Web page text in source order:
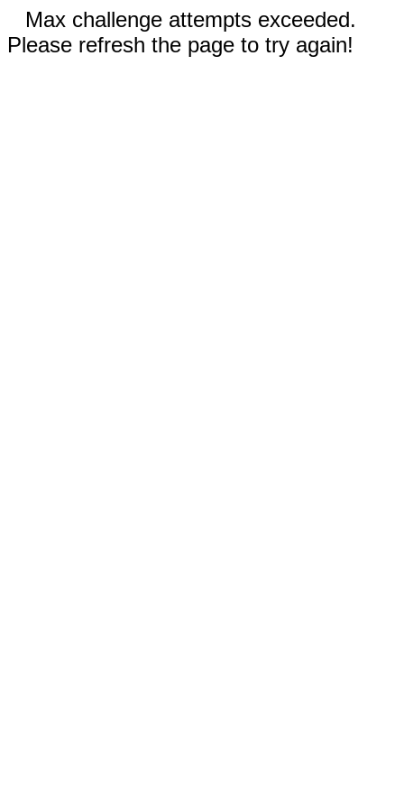
Max challenge attempts exceeded.
Please refresh the page to try again!